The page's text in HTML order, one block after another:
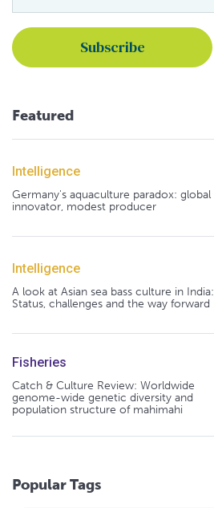
Featured
Intelligence
Germany's aquaculture paradox: global
innovator, modest producer
Intelligence
A look at Asian sea bass culture in India:
Status, challenges and the way forward
Fisheries
Catch & Culture Review: Worldwide
genome-wide genetic diversity and
population structure of mahimahi
Popular Tags